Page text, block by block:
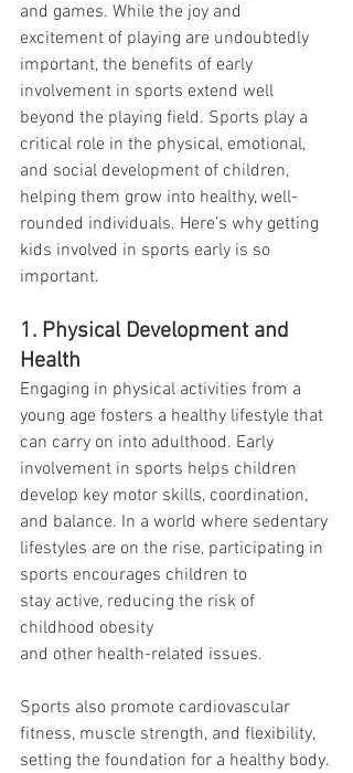
and games. While the joy and
excitement of playing are undoubtedly
important, the benefits of early
involvement in sports extend well
beyond the playing field. Sports play a
critical role in the physical, emotional,
and social development of children,
helping them grow into healthy, well-
rounded individuals. Here’s why getting
kids involved in sports early is so
important.
1. Physical Development and
Health
Engaging in physical activities from a
young age fosters a healthy lifestyle that
can carry on into adulthood. Early
involvement in sports helps children
develop key motor skills, coordination,
and balance. In a world where sedentary
lifestyles are on the rise, participating in
sports encourages children to
stay active, reducing the risk of
childhood obesity
and other health-related issues.
Sports also promote cardiovascular
fitness, muscle strength, and flexibility,
setting the foundation for a healthy body.